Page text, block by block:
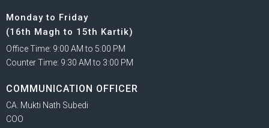
Monday to Friday
(16th Magh to 15th Kartik)
Office Time: 9:00 AM to 5:00 PM
Counter Time: 9:30 AM to 3:00 PM
COMMUNICATION OFFICER
CA. Mukti Nath Subedi
COO